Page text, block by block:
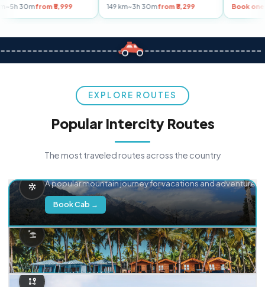
km~5h 30mfrom ₹5,999 149 km~3h 30mfrom ₹3,299
EXPLORE ROUTES
Popular Intercity Routes
The most traveled routes across the country
A popular mountain journey for vacations and adventure.
Book Cab →